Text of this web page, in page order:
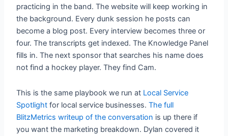
practicing in the band. The website will keep working in
the background. Every dunk session he posts can
become a blog post. Every interview becomes three or
four. The transcripts get indexed. The Knowledge Panel
fills in. The next sponsor that searches his name does
not find a hockey player. They find Cam.
This is the same playbook we run at Local Service
Spotlight for local service businesses.The full
BlitzMetrics writeup of the conversation is up there if
you want the marketing breakdown. Dylan covered it